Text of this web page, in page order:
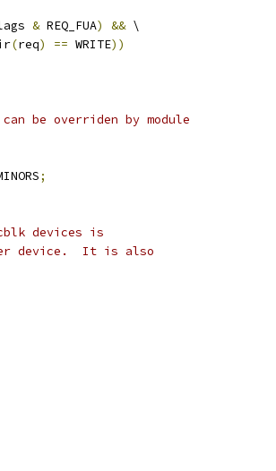
& REQ_FUA) && \
(req) == WRITE))
be overriden by module
;
devices is
device.  It is also